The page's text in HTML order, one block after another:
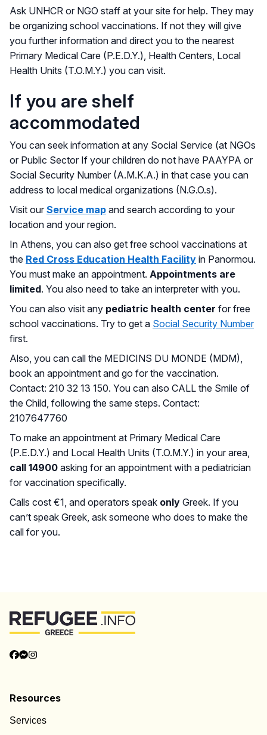
Ask UNHCR or NGO staff at your site for help. They may
be organizing school vaccinations. If not they will give
you further information and direct you to the nearest
Primary Medical Care (P.E.D.Y.), Health Centers, Local
Health Units (T.O.M.Y.) you can visit.
If you are shelf
accommodated
You can seek information at any Social Service (at NGOs
or Public Sector If your children do not have PAAYPA or
Social Security Number (A.M.K.A.) in that case you can
address to local medical organizations (N.G.O.s).
Visit our Service map and search according to your
location and your region.
In Athens, you can also get free school vaccinations at
the Red Cross Education Health Facility in Panormou.
You must make an appointment. Appointments are
limited. You also need to take an interpreter with you.
You can also visit any pediatric health center for free
school vaccinations. Try to get a Social Security Number
first.
Also, you can call the MEDICINS DU MONDE (MDM),
book an appointment and go for the vaccination.
Contact: 210 32 13 150. You can also CALL the Smile of
the Child, following the same steps. Contact:
2107647760
To make an appointment at Primary Medical Care
(P.E.D.Y.) and Local Health Units (T.O.M.Y.) in your area,
call 14900 asking for an appointment with a pediatrician
for vaccination specifically.
Calls cost €1, and operators speak only Greek. If you
can’t speak Greek, ask someone who does to make the
call for you.
Resources
Services